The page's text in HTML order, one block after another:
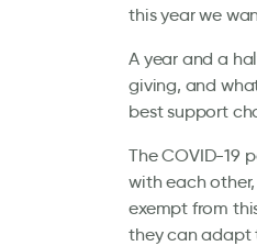
this year we
A year and a
giving, and
best support
The COVID-19
with each
exempt from
they can adapt